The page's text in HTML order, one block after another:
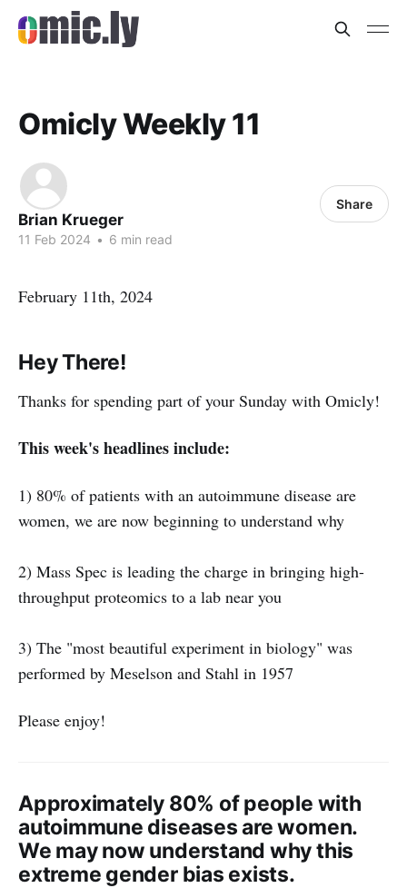
Omicly Weekly 11
Brian Krueger
11 Feb 2024 • 6 min read
Share
February 11th, 2024
Hey There!
Thanks for spending part of your Sunday with Omicly!
This week's headlines include:
1) 80% of patients with an autoimmune disease are
women, we are now beginning to understand why
2) Mass Spec is leading the charge in bringing high-
throughput proteomics to a lab near you
3) The "most beautiful experiment in biology" was
performed by Meselson and Stahl in 1957
Please enjoy!
Approximately 80% of people with
autoimmune diseases are women.
We may now understand why this
extreme gender bias exists.